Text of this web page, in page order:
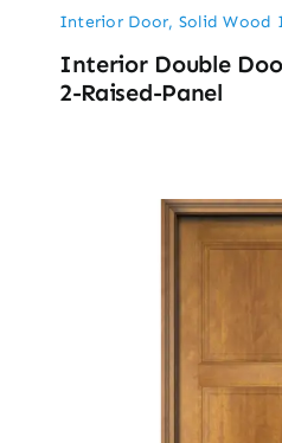
Interior Door, Solid Wood
Interior Double
2-Raised-Panel